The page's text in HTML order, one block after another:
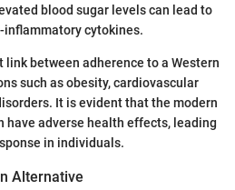
blood sugar levels can lead to
cytokines.
link between adherence to a Western
such as obesity, cardiovascular
It is evident that the modern
have adverse health effects, leading
in individuals.
Alternative